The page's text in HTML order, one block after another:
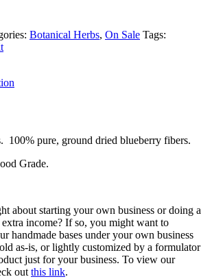
Botanical Herbs, On Sale Tags:
100% pure, ground dried blueberry fibers.
Grade.
about starting your own business or doing a
income? If so, you might want to
handmade bases under your own business
as-is, or lightly customized by a formulator
just for your business. To view our
out this link.